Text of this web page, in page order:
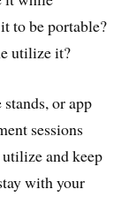
to be portable?
utilize it?
or app
sessions
and keep
with your